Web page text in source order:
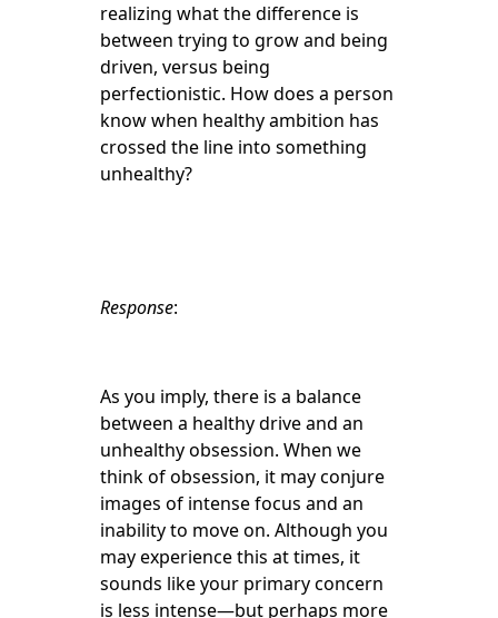
realizing what the difference is
between trying to grow and being
driven, versus being
perfectionistic. How does a person
know when healthy ambition has
crossed the line into something
unhealthy?
Response:
As you imply, there is a balance
between a healthy drive and an
unhealthy obsession. When we
think of obsession, it may conjure
images of intense focus and an
inability to move on. Although you
may experience this at times, it
sounds like your primary concern
is less intense—but perhaps more